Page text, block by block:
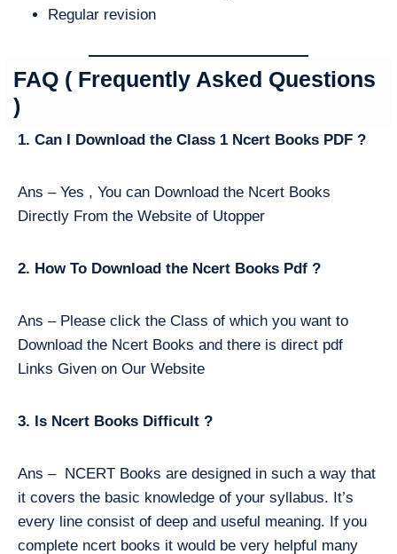
Regular revision
FAQ ( Frequently Asked Questions
)
1. Can I Download the Class 1 Ncert Books PDF ?
Ans – Yes , You can Download the Ncert Books
Directly From the Website of Utopper
2. How To Download the Ncert Books Pdf ?
Ans – Please click the Class of which you want to
Download the Ncert Books and there is direct pdf
Links Given on Our Website
3. Is Ncert Books Difficult ?
Ans – NCERT Books are designed in such a way that
it covers the basic knowledge of your syllabus. It’s
every line consist of deep and useful meaning. If you
complete ncert books it would be very helpful many